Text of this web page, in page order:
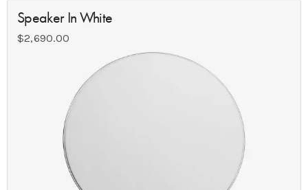
Speaker In White
$2,690.00